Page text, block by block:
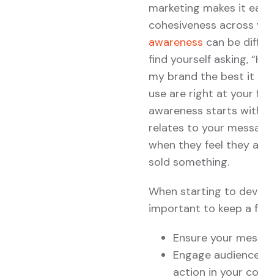
marketing makes it
cohesiveness
awareness can be
find yourself asking,
my brand the best it
use are right at your
awareness starts
relates to your
when they feel they
sold something.
When starting to
important to keep a
Ensure your
Engage
action in your